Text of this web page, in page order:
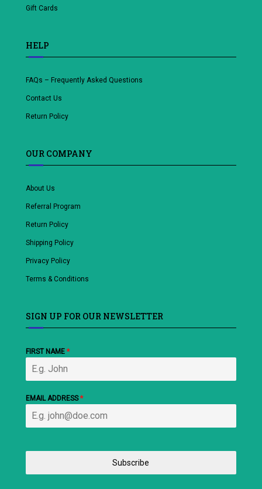
Gift Cards
HELP
FAQs – Frequently Asked Questions
Contact Us
Return Policy
OUR COMPANY
About Us
Referral Program
Return Policy
Shipping Policy
Privacy Policy
Terms & Conditions
SIGN UP FOR OUR NEWSLETTER
FIRST NAME *
EMAIL ADDRESS*
Subscribe